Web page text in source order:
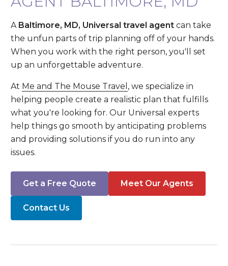
A Baltimore, MD, Universal travel agent can take
the unfun parts of trip planning off of your hands.
When you work with the right person, you'll set
up an unforgettable adventure.
At Me and The Mouse Travel , we specialize in
helping people create a realistic plan that fulfills
what you're looking for. Our Universal experts
help things go smooth by anticipating problems
and providing solutions if you do run into any
issues.
Get a Free Quote Meet Our Agents
Contact Us